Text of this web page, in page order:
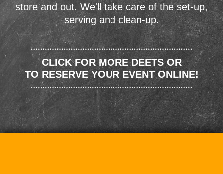
store and out. We'll take care of the set-up,
serving and clean-up.
CLICK FOR MORE DEETS OR
TO RESERVE YOUR EVENT ONLINE!